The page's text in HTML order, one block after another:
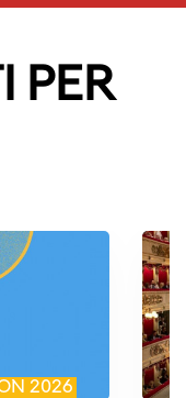
PER
2026